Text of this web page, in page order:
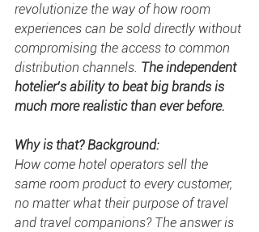
revolutionize the way of how room
experiences can be sold directly without
compromising the access to common
distribution channels. The independent
hotelier’s ability to beat big brands is
much more realistic than ever before.
Why is that? Background:
How come hotel operators sell the
same room product to every customer,
no matter what their purpose of travel
and travel companions? The answer is